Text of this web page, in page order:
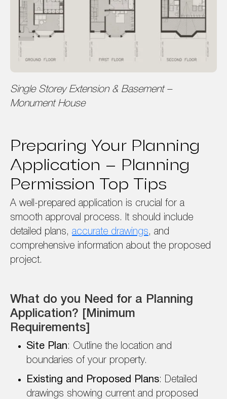
Single Storey Extension & Basement –
Monument House
Preparing Your Planning
Application – Planning
Permission Top Tips
A well-prepared application is crucial for a
smooth approval process. It should include
detailed plans, accurate drawings, and
comprehensive information about the proposed
project.
What do you Need for a Planning
Application? [Minimum
Requirements]
Site Plan: Outline the location and
boundaries of your property.
Existing and Proposed Plans: Detailed
drawings showing current and proposed